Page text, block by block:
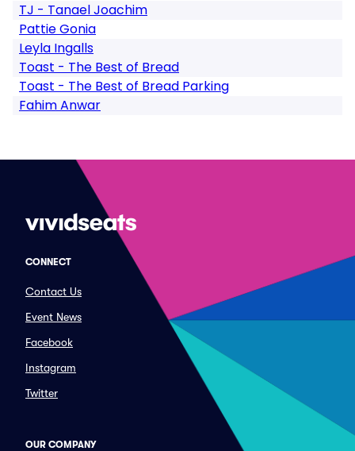
TJ - Tanael Joachim
Pattie Gonia
Leyla Ingalls
Toast - The Best of Bread
Toast - The Best of Bread Parking
Fahim Anwar
CONNECT
Contact Us
Event News
Facebook
Instagram
Twitter
OUR COMPANY